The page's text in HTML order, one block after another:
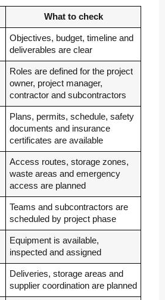
What to check
Objectives, budget, timeline and
deliverables are clear
Roles are defined for the project
owner, project manager,
contractor and subcontractors
Plans, permits, schedule, safety
documents and insurance
certificates are available
Access routes, storage zones,
waste areas and emergency
access are planned
Teams and subcontractors are
scheduled by project phase
Equipment is available,
inspected and assigned
Deliveries, storage areas and
supplier coordination are planned